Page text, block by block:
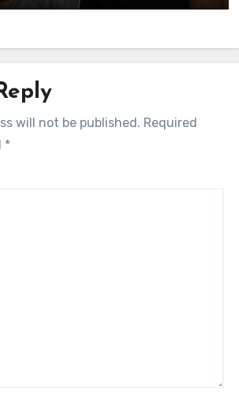
will not be published. Required
*